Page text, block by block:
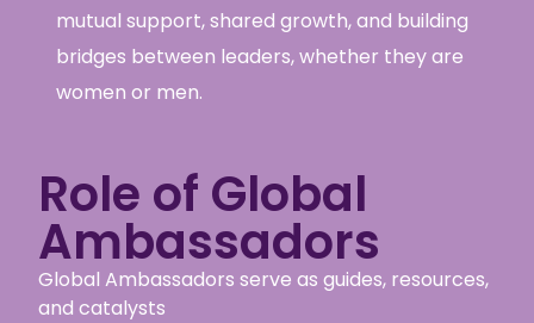
mutual support, shared growth, and building
bridges between leaders, whether they are
women or men.
Role of Global
Ambassadors
Global Ambassadors serve as guides, resources,
and catalysts